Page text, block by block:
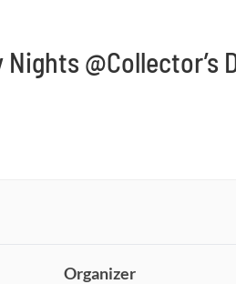
@Collector’s
Organizer